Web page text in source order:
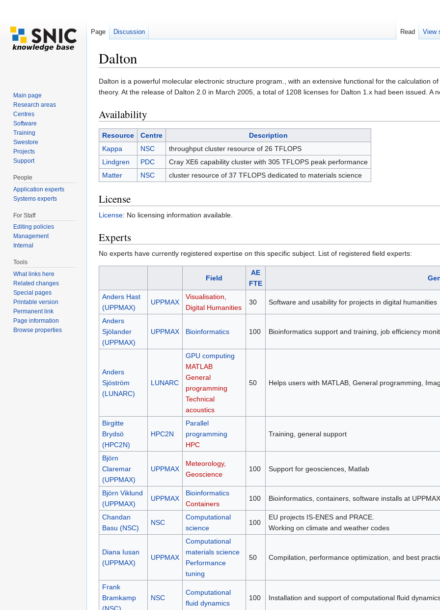
Dalton
Dalton is a powerful molecular electronic structure program., with an extensive functional for the calculation
theory. At the release of Dalton 2.0 in March 2005, a total of 1208 licenses for Dalton 1.x had been issued. A
Availability
Resource Centre
Description
Kappa
NSC
throughput cluster resource of 26 TFLOPS
Lindgren
PDC
Cray XE6 capability cluster with 305 TFLOPS peak performance
Matter
NSC cluster resource of 37 TFLOPS dedicated to materials science
License
License: No licensing information available.
Experts
No experts have currently registered expertise on this specific subject. List of registered field experts:
Field
AE
FTE
Anders Hast
(UPPMAX)
UPPMAX
Visualisation,
Digital Humanities
30 Software and usability for projects in digital humanities
Anders
Sjölander
(UPPMAX)
UPPMAX Bioinformatics 100 Bioinformatics support and training, job efficiency
Anders
Sjöström
(LUNARC)
LUNARC
GPU computing
MATLAB
General
programming
Technical
acoustics
50 Helps users with MATLAB, General programming,
Birgitte
Brydsö
(HPC2N)
HPC2N
Parallel
programming
HPC
Training, general support
Björn
Claremar
(UPPMAX)
UPPMAX
Meteorology,
Geoscience
100 Support for geosciences, Matlab
Björn Viklund
(UPPMAX)
UPPMAX
Bioinformatics
Containers
100 Bioinformatics, containers, software installs at UPPMAX
Chandan
Basu (NSC)
NSC
Computational
science
100
EU projects IS-ENES and PRACE.
Working on climate and weather codes
Diana Iusan
(UPPMAX)
UPPMAX
Computational
materials science
Performance
tuning
50 Compilation, performance optimization, and best
Frank
Bramkamp
NSC
Computational
fluid dynamics
100 Installation and support of computational fluid
Page Discussion Read View
Main page
Research areas
Centres
Software
Training
Swestore
Projects
Support
People
Application experts
Systems experts
For Staff
Editing policies
Management
Internal
Tools
What links here
Related changes
Special pages
Printable version
Permanent link
Page information
Browse properties